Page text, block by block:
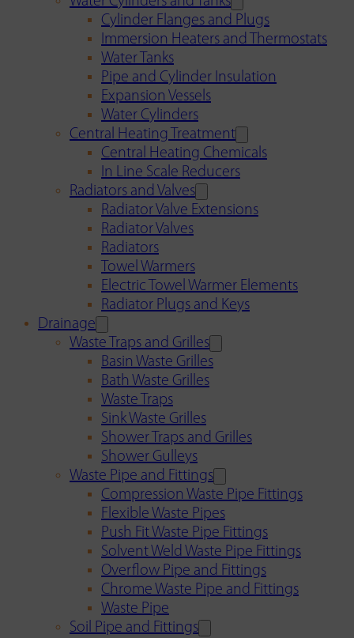
Cylinder Flanges and Plugs
Immersion Heaters and Thermostats
Water Tanks
Pipe and Cylinder Insulation
Expansion Vessels
Water Cylinders
Central Heating Treatment
Central Heating Chemicals
In Line Scale Reducers
Radiators and Valves
Radiator Valve Extensions
Radiator Valves
Radiators
Towel Warmers
Electric Towel Warmer Elements
Radiator Plugs and Keys
Drainage
Waste Traps and Grilles
Basin Waste Grilles
Bath Waste Grilles
Waste Traps
Sink Waste Grilles
Shower Traps and Grilles
Shower Gulleys
Waste Pipe and Fittings
Compression Waste Pipe Fittings
Flexible Waste Pipes
Push Fit Waste Pipe Fittings
Solvent Weld Waste Pipe Fittings
Overflow Pipe and Fittings
Chrome Waste Pipe and Fittings
Waste Pipe
Soil Pipe and Fittings